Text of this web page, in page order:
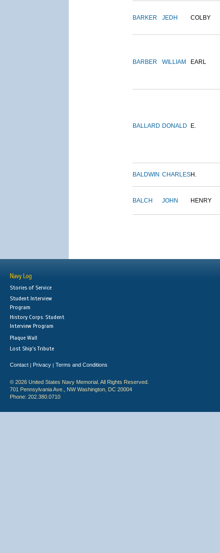
BARKER JEDH COLBY
BARBER WILLIAM EARL
BALLARD DONALD E.
BALDWIN CHARLESH.
BALCH JOHN HENRY
Navy Log
Stories of Service
Student Interview
Program
History Corps: Student
Interview Program
Plaque Wall
Lost Ship's Tribute
Contact | Privacy | Terms and Conditions
© 2026 United States Navy Memorial. All Rights Reserved.
701 Pennsylvania Ave., NW Washington, DC 20004
Phone: 202.380.0710